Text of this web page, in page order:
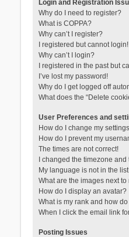
Login and Registration
Why do I need to register?
What is COPPA?
Why can’t I register?
I registered but cannot login!
Why can’t I login?
I registered in the past but
I’ve lost my password!
Why do I get logged off
What does the “Delete
User Preferences and
How do I change my
How do I prevent my
The times are not correct!
I changed the timezone
My language is not in the
What are the images next
How do I display an avatar?
What is my rank and how
When I click the email link
Posting Issues